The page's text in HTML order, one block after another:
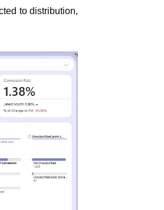
to distribution,